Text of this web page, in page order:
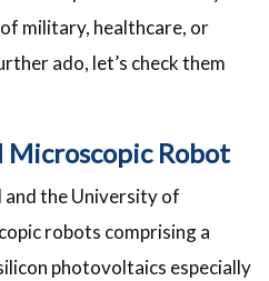
military, healthcare, or
ado, let’s check them
Microscopic Robot
and the University of
robots comprising a
photovoltaics especially